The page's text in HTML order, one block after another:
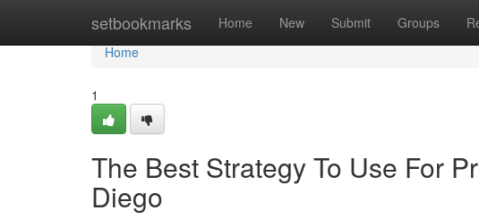
setbookmarks Home New Submit Groups
Home
Home
1
The Best Strategy To Use For
Diego